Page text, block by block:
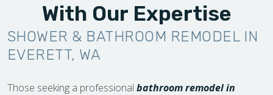
With Our Expertise
SHOWER & BATHROOM REMODEL IN
EVERETT, WA
Those seeking a professional bathroom remodel in